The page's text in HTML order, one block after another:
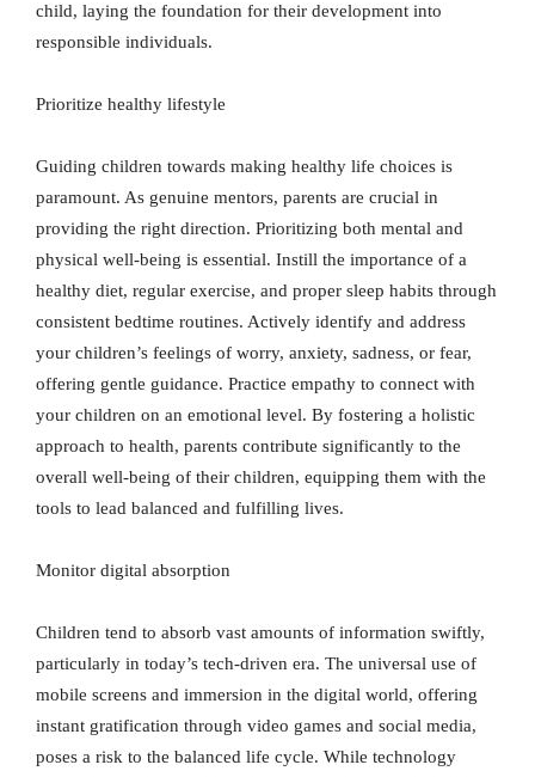
child, laying the foundation for their development into
responsible individuals.
Prioritize healthy lifestyle
Guiding children towards making healthy life choices is
paramount. As genuine mentors, parents are crucial in
providing the right direction. Prioritizing both mental and
physical well-being is essential. Instill the importance of a
healthy diet, regular exercise, and proper sleep habits through
consistent bedtime routines. Actively identify and address
your children’s feelings of worry, anxiety, sadness, or fear,
offering gentle guidance. Practice empathy to connect with
your children on an emotional level. By fostering a holistic
approach to health, parents contribute significantly to the
overall well-being of their children, equipping them with the
tools to lead balanced and fulfilling lives.
Monitor digital absorption
Children tend to absorb vast amounts of information swiftly,
particularly in today’s tech-driven era. The universal use of
mobile screens and immersion in the digital world, offering
instant gratification through video games and social media,
poses a risk to the balanced life cycle. While technology